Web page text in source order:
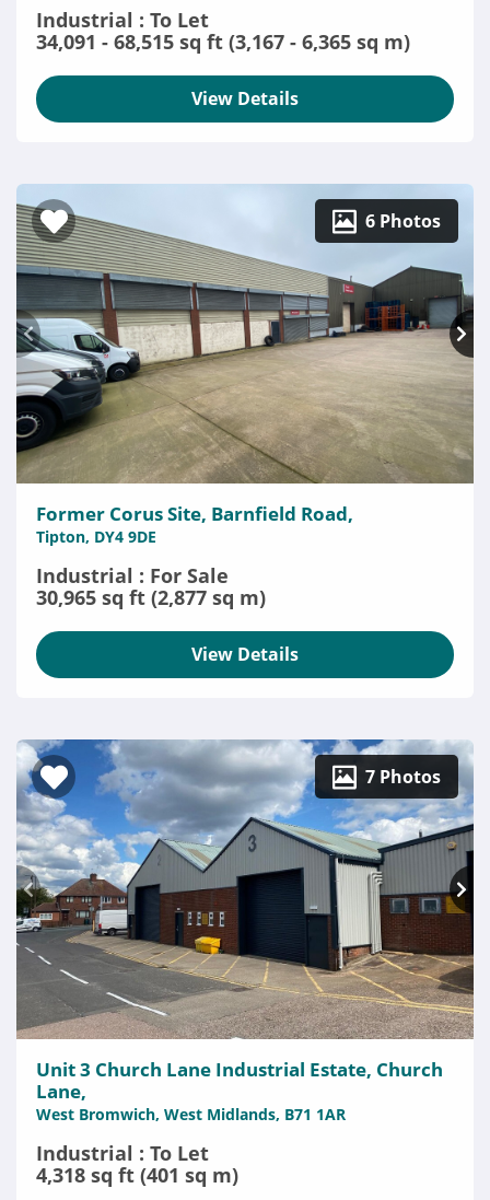
Industrial : To Let
34,091 - 68,515 sq ft (3,167 - 6,365 sq m)
View Details
6 Photos
Former Corus Site, Barnfield Road,
Tipton, DY4 9DE
Industrial : For Sale
30,965 sq ft (2,877 sq m)
View Details
7 Photos
Unit 3 Church Lane Industrial Estate, Church
Lane,
West Bromwich, West Midlands, B71 1AR
Industrial : To Let
4,318 sq ft (401 sq m)